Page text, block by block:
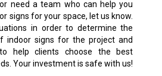
need a team who can help you
signs for your space, let us know.
in order to determine the
indoor signs for the project and
to help clients choose the best
Your investment is safe with us!